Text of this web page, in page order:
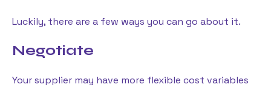
Luckily, there are a few ways you can go about it.
Negotiate
Your supplier may have more flexible cost variables